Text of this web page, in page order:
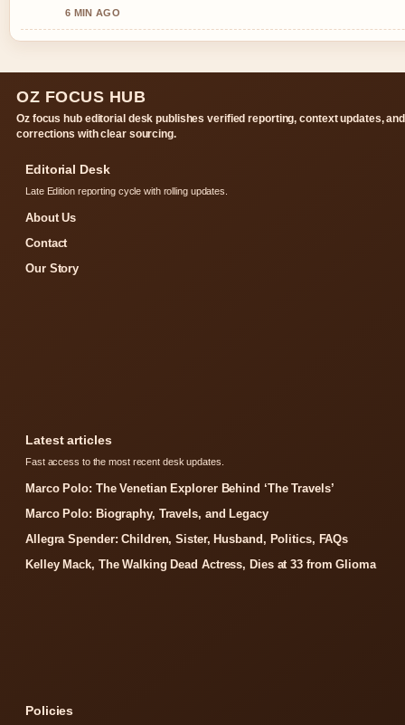
6 MIN AGO
OZ FOCUS HUB
Oz focus hub editorial desk publishes verified reporting, context updates, and
corrections with clear sourcing.
Editorial Desk
Late Edition reporting cycle with rolling updates.
About Us
Contact
Our Story
Latest articles
Fast access to the most recent desk updates.
Marco Polo: The Venetian Explorer Behind ‘The Travels’
Marco Polo: Biography, Travels, and Legacy
Allegra Spender: Children, Sister, Husband, Politics, FAQs
Kelley Mack, The Walking Dead Actress, Dies at 33 from Glioma
Policies